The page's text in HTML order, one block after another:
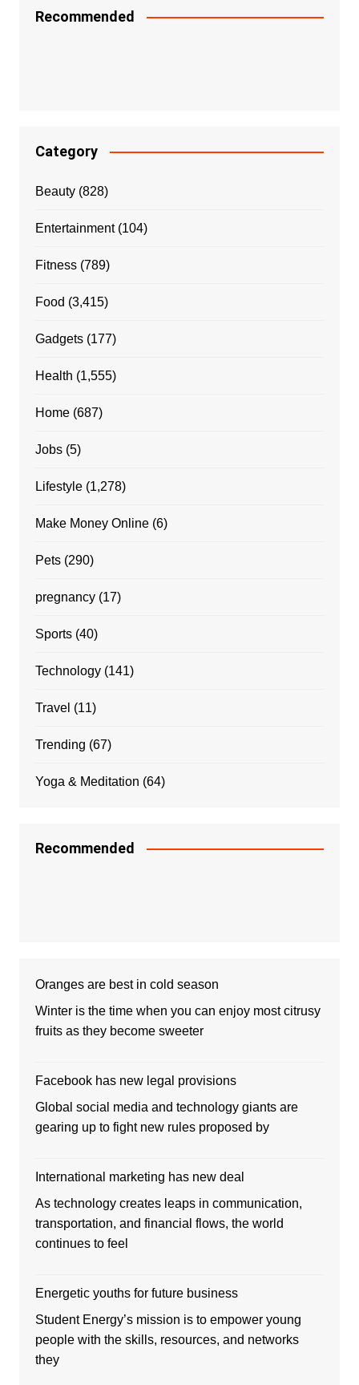
Recommended
Category
Beauty(828)
Entertainment(104)
Fitness(789)
Food (3,415)
Gadgets(177)
Health (1,555)
Home(687)
Jobs(5)
Lifestyle(1,278)
Make Money Online(6)
Pets(290)
pregnancy(17)
Sports(40)
Technology(141)
Travel (11)
Trending (67)
Yoga & Meditation (64)
Recommended
Oranges are best in cold season
Winter is the time when you can enjoy most citrusy
fruits as they become sweeter
Facebook has new legal provisions
Global social media and technology giants are
gearing up to fight new rules proposed by
International marketing has new deal
As technology creates leaps in communication,
transportation, and financial flows, the world
continues to feel
Energetic youths for future business
Student Energy’s mission is to empower young
people with the skills, resources, and networks
they